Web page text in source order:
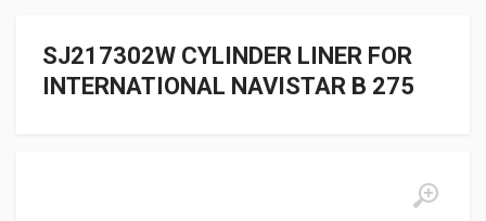
SJ217302W CYLINDER LINER FOR
INTERNATIONAL NAVISTAR B 275